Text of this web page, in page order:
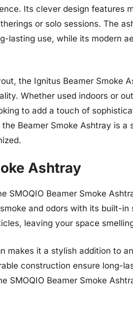
Its clever design features
or solo sessions. The
lasting use, while its modern
the Ignitus Beamer Smoke
Whether used indoors or
to add a touch of
Beamer Smoke Ashtray is a
Ashtray
SMOQIO Beamer Smoke
and odors with its built-in
leaving your space
makes it a stylish addition to
construction ensure long-
SMOQIO Beamer Smoke